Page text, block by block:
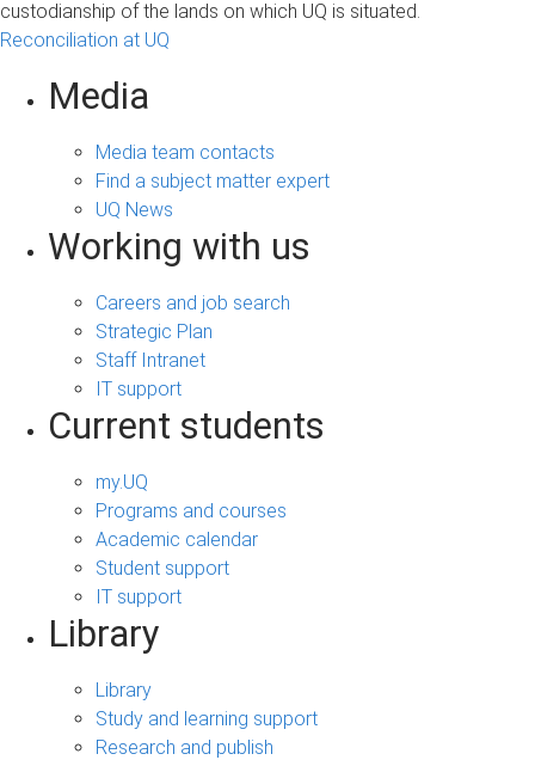
custodianship of the lands on which UQ is situated.
Reconciliation at UQ
Media
Media team contacts
Find a subject matter expert
UQ News
Working with us
Careers and job search
Strategic Plan
Staff Intranet
IT support
Current students
my.UQ
Programs and courses
Academic calendar
Student support
IT support
Library
Library
Study and learning support
Research and publish